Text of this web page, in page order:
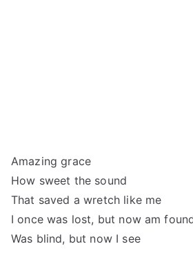
Amazing grace
How sweet the sound
That saved a wretch like me
I once was lost, but now am
Was blind, but now I see